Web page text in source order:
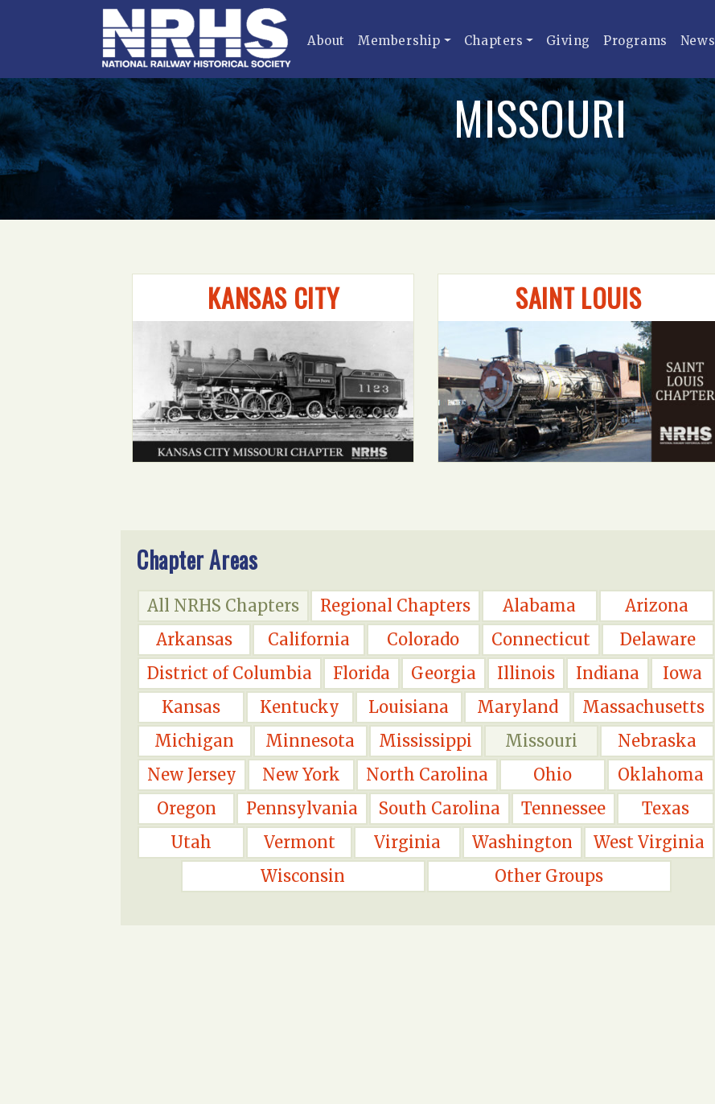
About Membership Chapters Giving Programs News
MISSOURI
KANSAS CITY SAINT LOUIS
Chapter Areas
All NRHS Chapters Regional Chapters Alabama
Arizona
Arkansas
California Colorado Connecticut
Delaware
District of Columbia
Florida Georgia Illinois Indiana
Iowa
Kansas
Kentucky Louisiana Maryland
Massachusetts
Michigan
Minnesota Mississippi Missouri
Nebraska
New Jersey
New York North Carolina Ohio
Oklahoma
Oregon
Pennsylvania South Carolina Tennessee
Texas
Utah
Vermont Virginia Washington
West Virginia
Wisconsin
Other Groups